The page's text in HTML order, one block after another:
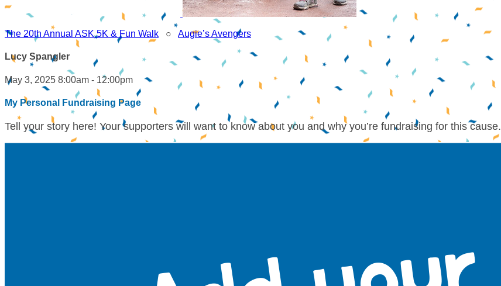
The 20th Annual ASK 5K & Fun Walk ○ Augie’s Avengers
Lucy Spangler
May 3, 2025 8:00am - 12:00pm
My Personal Fundraising Page
Tell your story here! Your supporters will want to know about you and why you’re fundraising for this cause.